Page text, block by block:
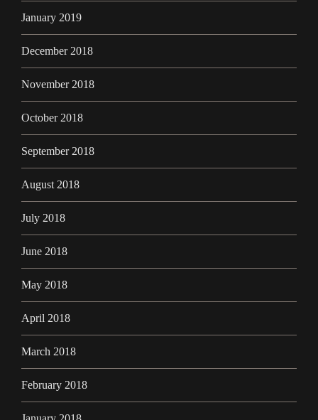
January 2019
December 2018
November 2018
October 2018
September 2018
August 2018
July 2018
June 2018
May 2018
April 2018
March 2018
February 2018